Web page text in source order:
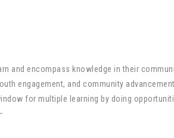
and encompass knowledge in their
engagement, and community advancement.
for multiple learning by doing